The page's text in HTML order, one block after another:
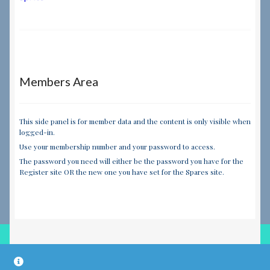
navigation
Members Area
This side panel is for member data and the content is only visible when
logged-in.
Use your membership number and your password to access.
The password you need will either be the password you have for the
Register site OR the new one you have set for the Spares site.